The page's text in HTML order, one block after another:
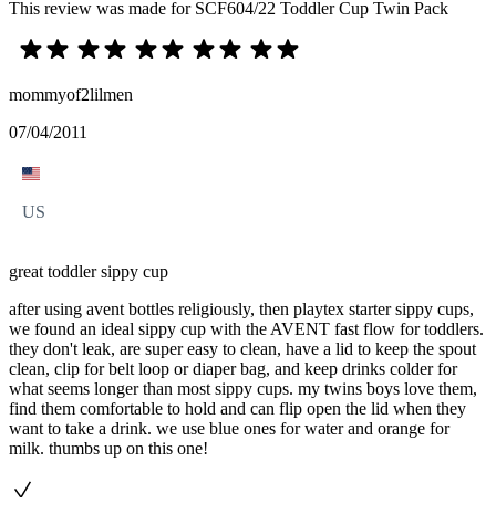
This review was made for SCF604/22 Toddler Cup Twin Pack
mommyof2lilmen
07/04/2011
US
great toddler sippy cup
after using avent bottles religiously, then playtex starter sippy cups,
we found an ideal sippy cup with the AVENT fast flow for toddlers.
they don't leak, are super easy to clean, have a lid to keep the spout
clean, clip for belt loop or diaper bag, and keep drinks colder for
what seems longer than most sippy cups. my twins boys love them,
find them comfortable to hold and can flip open the lid when they
want to take a drink. we use blue ones for water and orange for
milk. thumbs up on this one!